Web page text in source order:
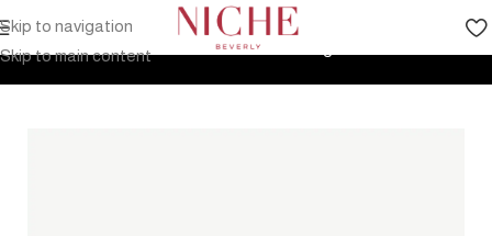
Skip to navigation
Skip to main content
Home Products Outdoor Furniture